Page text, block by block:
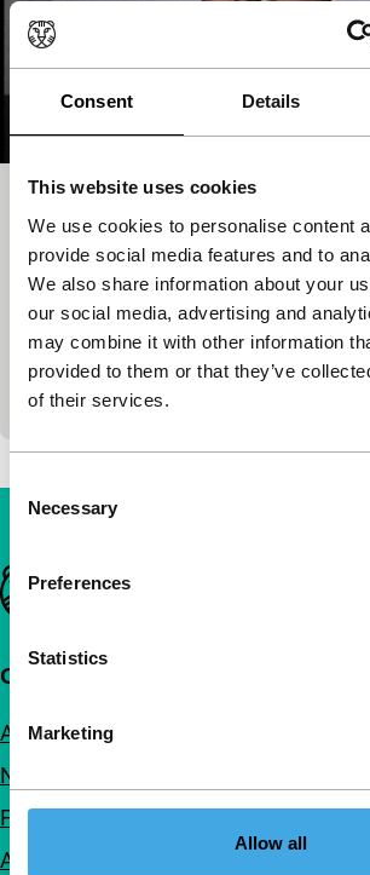
Consent Details
This website uses cookies
We use cookies to personalise content
provide social media features and to
We also share information about your
our social media, advertising and
may combine it with other information
provided to them or that they’ve
of their services.
Consent
Selection
Necessary
Preferences
Statistics
Marketing
Allow all
Sleeping Beauty
Short: As Long As It Takes
Chulyanont Siriphol|40'|Thailand
International premiere
Ironically described as the fairytale of a
princess. Warm reality shows the life of
will never be called a princess.
Important links
Quick links
About us
Newsletters
FAQ
Accessibility